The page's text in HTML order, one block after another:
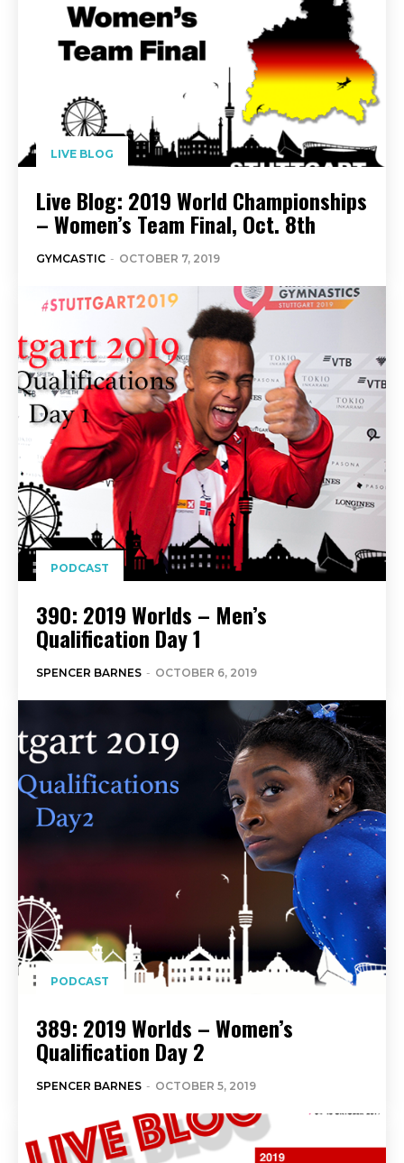
LIVE BLOG
Live Blog: 2019 World Championships
– Women’s Team Final, Oct. 8th
GYMCASTIC - OCTOBER 7, 2019
PODCAST
390: 2019 Worlds – Men’s
Qualification Day 1
SPENCER BARNES - OCTOBER 6, 2019
PODCAST
389: 2019 Worlds – Women’s
Qualification Day 2
SPENCER BARNES - OCTOBER 5, 2019